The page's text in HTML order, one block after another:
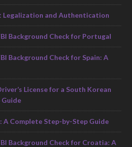
Legalization and Authentication
Background Check for Portugal
Background Check for Spain: A
License for a South Korean
Guide
A Complete Step-by-Step Guide
Background Check for Croatia: A